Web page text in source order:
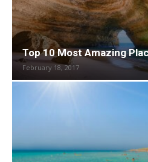
Top 10 Most Amazing
February 18, 2017